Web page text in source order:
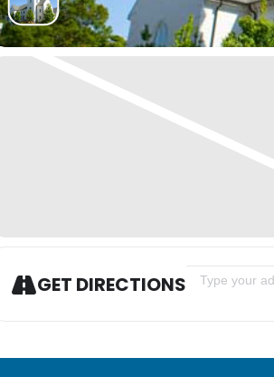
GET DIRECTIONS Address - An